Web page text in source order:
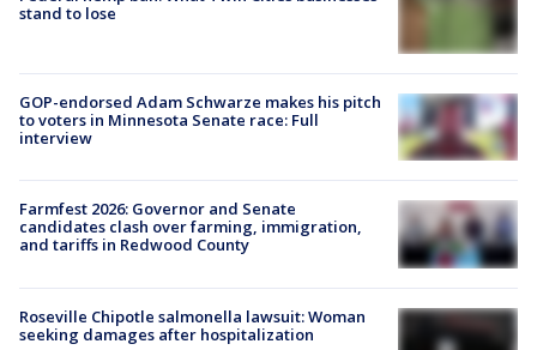
stand to lose
GOP-endorsed Adam Schwarze makes his pitch
to voters in Minnesota Senate race: Full
interview
Farmfest 2026: Governor and Senate
candidates clash over farming, immigration,
and tariffs in Redwood County
Roseville Chipotle salmonella lawsuit: Woman
seeking damages after hospitalization